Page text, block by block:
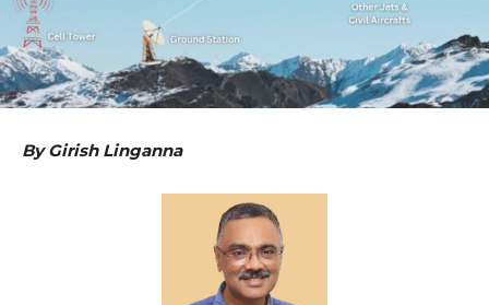
By Girish Linganna